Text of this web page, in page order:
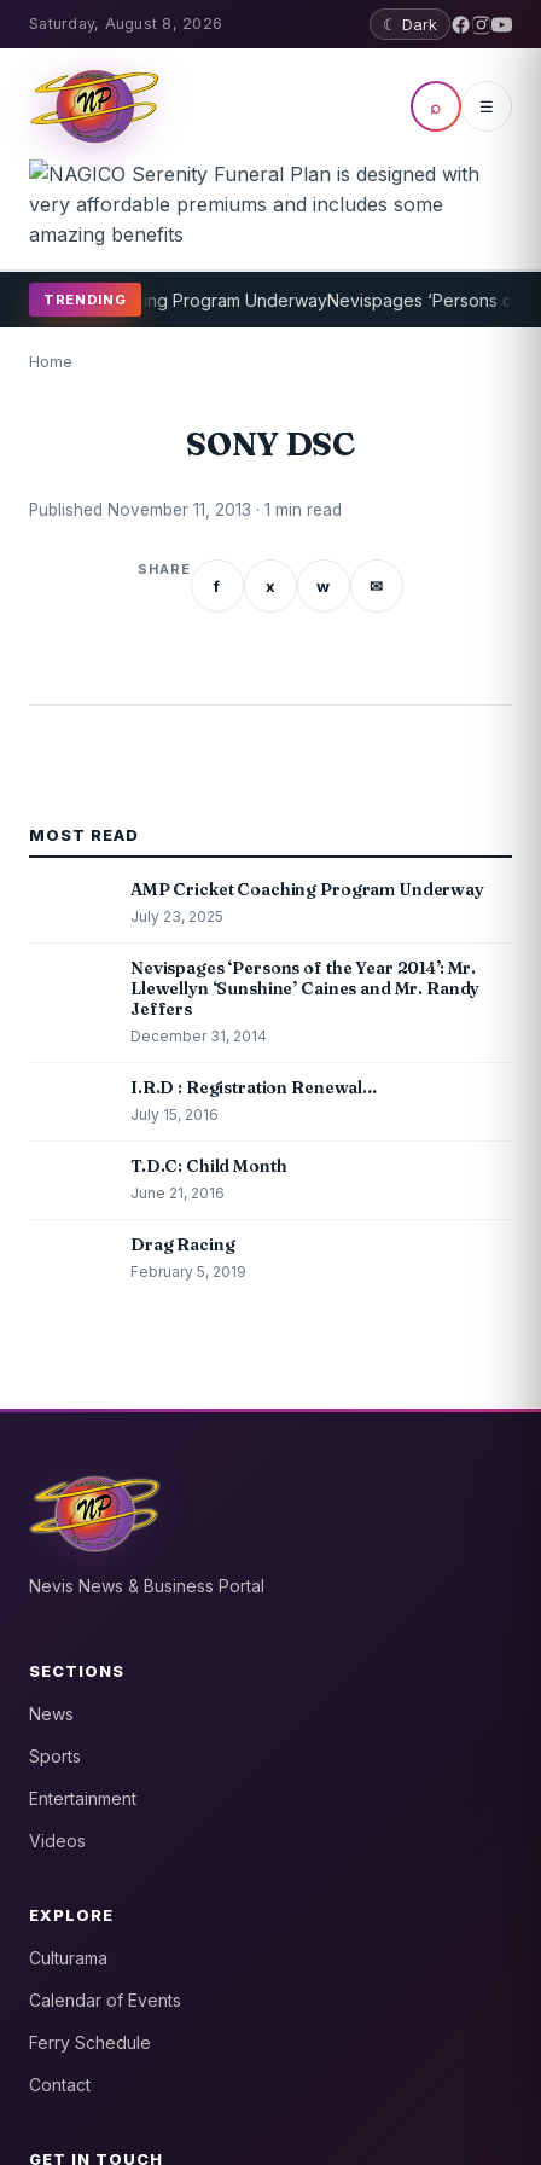
Saturday, August 8, 2026 ☾ Dark
⌕ ☰
TRENDING
Cricket Coaching Program UnderwayNevispages ‘Persons of
Home
SONY DSC
Published November 11, 2013 · 1 min read
SHARE
f x w ✉
MOST READ
AMP Cricket Coaching Program Underway
July 23, 2025
Nevispages ‘Persons of the Year 2014’: Mr.
Llewellyn ‘Sunshine’ Caines and Mr. Randy
Jeffers
December 31, 2014
I.R.D : Registration Renewal…
July 15, 2016
T.D.C: Child Month
June 21, 2016
Drag Racing
February 5, 2019
Nevis News & Business Portal
SECTIONS
News
Sports
Entertainment
Videos
EXPLORE
Culturama
Calendar of Events
Ferry Schedule
Contact
GET IN TOUCH